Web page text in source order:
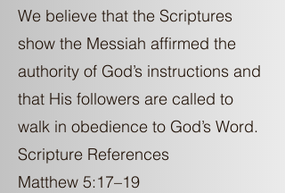
We believe that the Scriptures
show the Messiah affirmed the
authority of God’s instructions and
that His followers are called to
walk in obedience to God’s Word.
Scripture References
Matthew 5:17–19